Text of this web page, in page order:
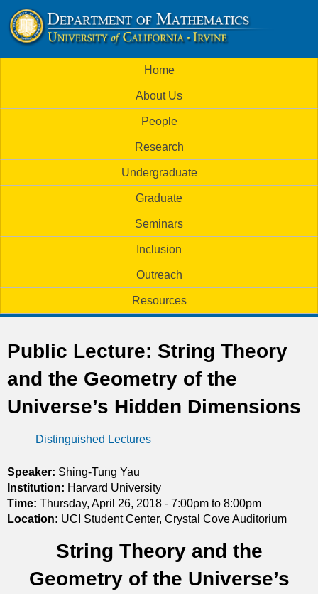
to
main
U
C
I
m
a
i
n
m
e
Home
About Us
People
Research
Undergraduate
Graduate
Seminars
Inclusion
Outreach
Resources
Public Lecture: String Theory
and the Geometry of the
Universe’s Hidden Dimensions
Distinguished Lectures
Speaker: Shing-Tung Yau
Institution: Harvard University
Time: Thursday, April 26, 2018 - 7:00pm to 8:00pm
Location: UCI Student Center, Crystal Cove Auditorium
String Theory and the
Geometry of the Universe’s